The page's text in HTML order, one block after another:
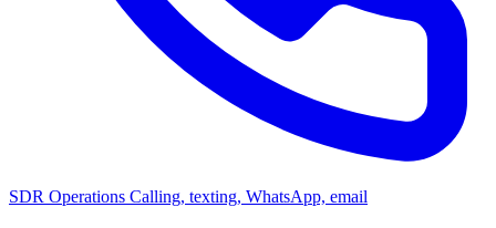
SDR Operations Calling, texting, WhatsApp, email